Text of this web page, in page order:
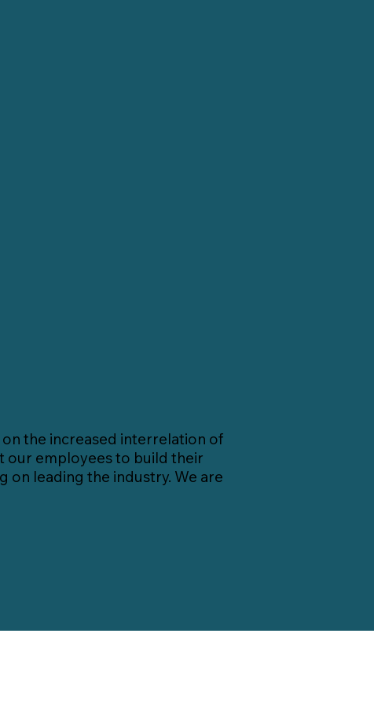
the increased interrelation of
our employees to build their
on leading the industry. We are